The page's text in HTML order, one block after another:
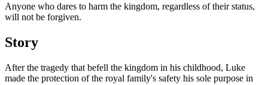
Anyone who dares to harm the kingdom, regardless of their status,
will not be forgiven.
Story
After the tragedy that befell the kingdom in his childhood, Luke
made the protection of the royal family's safety his sole purpose in